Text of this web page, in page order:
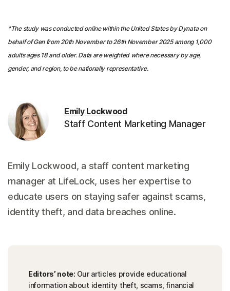
*The study was conducted online within the United States by Dynata on
behalf of Gen from 20th November to 26th November 2025 among 1,000
adults ages 18 and older. Data are weighted where necessary by age,
gender, and region, to be nationally representative.
Emily Lockwood
Staff Content Marketing Manager
Emily Lockwood, a staff content marketing
manager at LifeLock, uses her expertise to
educate users on staying safer against scams,
identity theft, and data breaches online.
Editors’ note: Our articles provide educational
information about identity theft, scams, financial